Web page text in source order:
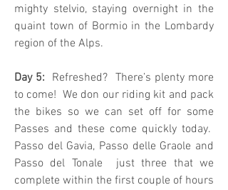
mighty stelvio, staying overnight in the
quaint town of Bormio in the Lombardy
region of the Alps.
Day 5: Refreshed? There’s plenty more
to come! We don our riding kit and pack
the bikes so we can set off for some
Passes and these come quickly today.
Passo del Gavia, Passo delle Graole and
Passo del Tonale just three that we
complete within the first couple of hours